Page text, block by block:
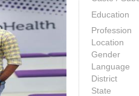
Education
Profession
Location
Gender
Language
District
State